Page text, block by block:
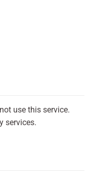
use this service.
services.